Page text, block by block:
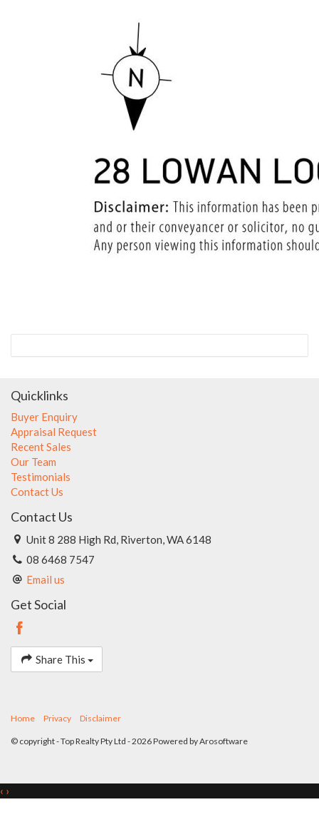
Quicklinks
Buyer Enquiry
Appraisal Request
Recent Sales
Our Team
Testimonials
Contact Us
Contact Us
Unit 8 288 High Rd, Riverton, WA 6148
08 6468 7547
Email us
Get Social
Share This
Home Privacy Disclaimer
© copyright - Top Realty Pty Ltd - 2026 Powered byArosoftware
‹ ›